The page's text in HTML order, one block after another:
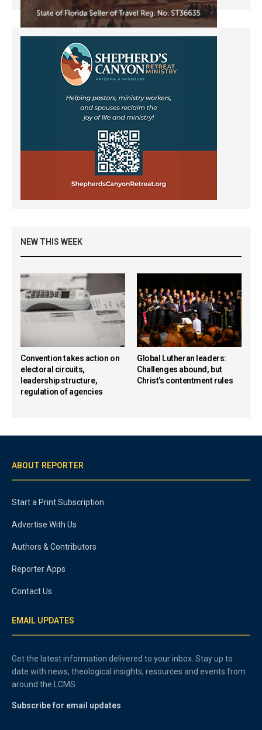
NEW THIS WEEK
Convention takes action on
electoral circuits,
leadership structure,
regulation of agencies
Global Lutheran leaders:
Challenges abound, but
Christ’s contentment rules
ABOUT REPORTER
Start a Print Subscription
Advertise With Us
Authors & Contributors
Reporter Apps
Contact Us
EMAIL UPDATES
Get the latest information delivered to your inbox. Stay up to
date with news, theological insights, resources and events from
around the LCMS.
Subscribe for email updates